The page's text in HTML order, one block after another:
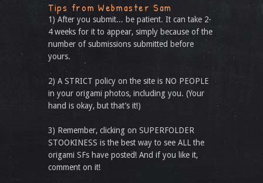
Tips from Webmaster Sam
1) After you submit... be patient. It can take 2-
4 weeks for it to appear, simply because of the
number of submissions submitted before
yours.
2) A STRICT policy on the site is NO PEOPLE
in your origami photos, including you. (Your
hand is okay, but that’s it!)
3) Remember, clicking on SUPERFOLDER
STOOKINESS is the best way to see ALL the
origami SFs have posted! And if you like it,
comment on it!